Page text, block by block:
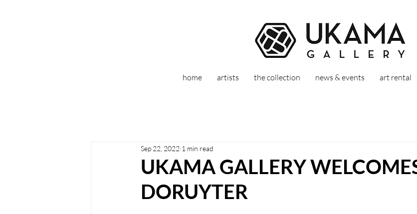
home artists the collection news & events art rental
UKAMA GALLERY
DORUYTER
Sep 22, 2022 1 min read